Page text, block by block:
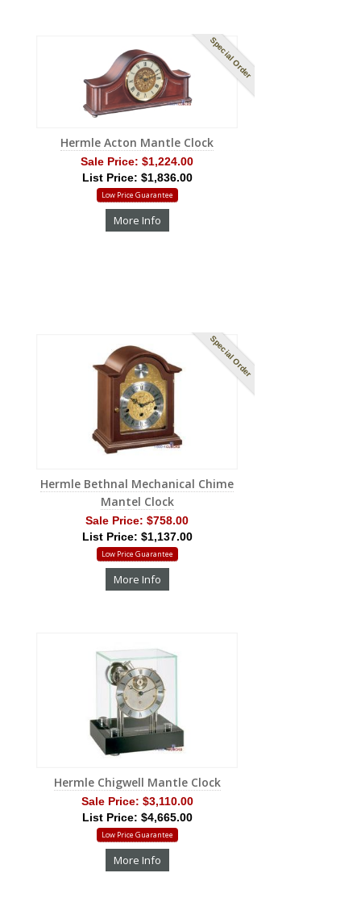
Special Order
Hermle Acton Mantle Clock
Sale Price: $1,224.00
List Price: $1,836.00
Low Price Guarantee
More Info
Special Order
Hermle Bethnal Mechanical Chime
Mantel Clock
Sale Price: $758.00
List Price: $1,137.00
Low Price Guarantee
More Info
Hermle Chigwell Mantle Clock
Sale Price: $3,110.00
List Price: $4,665.00
Low Price Guarantee
More Info